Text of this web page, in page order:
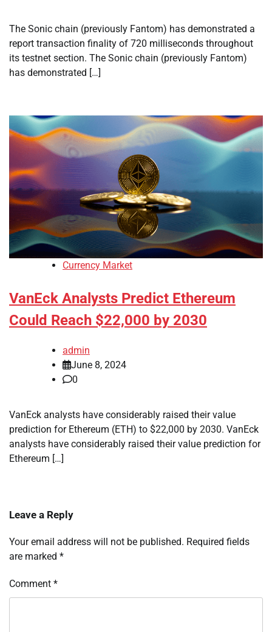
The Sonic chain (previously Fantom) has demonstrated a
report transaction finality of 720 milliseconds throughout
its testnet section. The Sonic chain (previously Fantom)
has demonstrated […]
Currency Market
VanEck Analysts Predict Ethereum
Could Reach $22,000 by 2030
admin
June 8, 2024
0
VanEck analysts have considerably raised their value
prediction for Ethereum (ETH) to $22,000 by 2030. VanEck
analysts have considerably raised their value prediction for
Ethereum […]
Leave a Reply
Your email address will not be published. Required fields
are marked *
Comment *